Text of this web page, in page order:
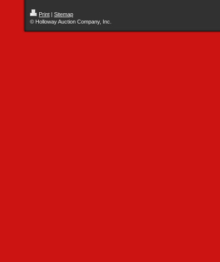
Print | Sitemap
© Holloway Auction Company, Inc.